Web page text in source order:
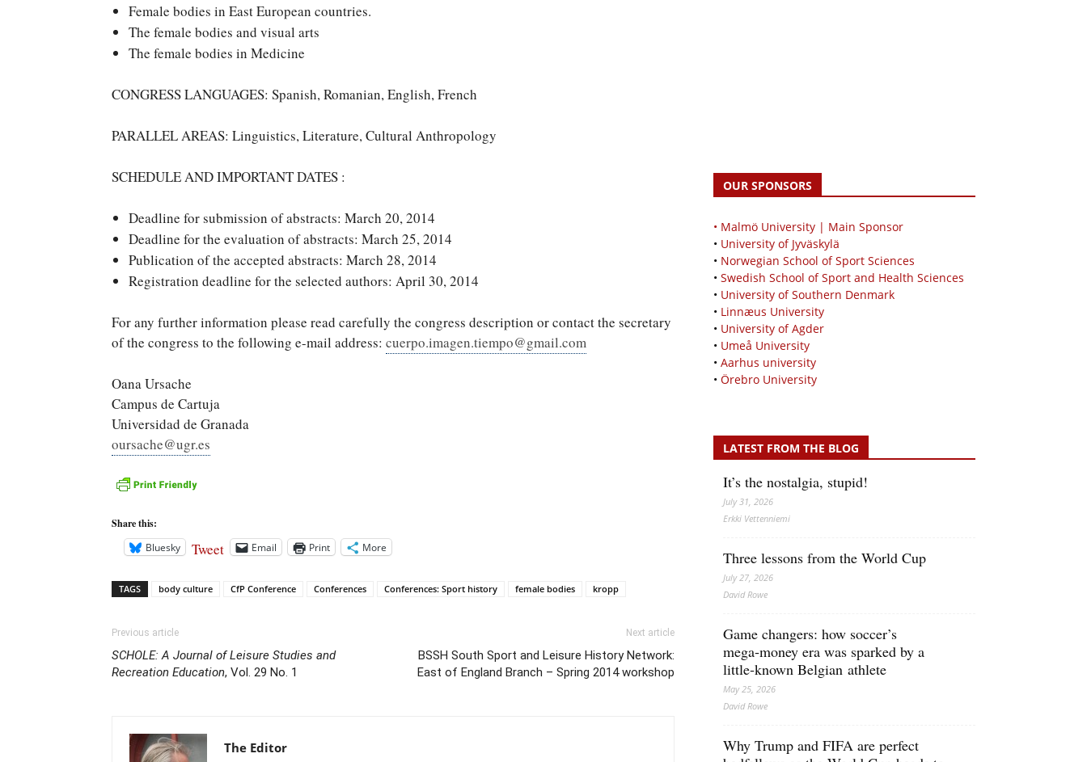
Female bodies in East European countries.
The female bodies and visual arts
The female bodies in Medicine
CONGRESS LANGUAGES: Spanish, Romanian, English, French
PARALLEL AREAS: Linguistics, Literature, Cultural Anthropology
SCHEDULE AND IMPORTANT DATES :
Deadline for submission of abstracts: March 20, 2014
Deadline for the evaluation of abstracts: March 25, 2014
Publication of the accepted abstracts: March 28, 2014
Registration deadline for the selected authors: April 30, 2014
For any further information please read carefully the congress description or contact the secretary
of the congress to the following e-mail address: cuerpo.imagen.tiempo@gmail.com
Oana Ursache
Campus de Cartuja
Universidad de Granada
oursache@ugr.es
Share this:
Bluesky
Tweet Email Print More
TAGS body culture CfP Conference Conferences Conferences: Sport history female bodies kropp
Previous article
SCHOLE: A Journal of Leisure Studies and
Recreation Education, Vol. 29 No. 1
Next article
BSSH South Sport and Leisure History Network:
East of England Branch – Spring 2014 workshop
The Editor
OUR SPONSORS
• Malmö University | Main Sponsor
• University of Jyväskylä
• Norwegian School of Sport Sciences
• Swedish School of Sport and Health Sciences
• University of Southern Denmark
• Linnæus University
• University of Agder
• Umeå University
• Aarhus university
• Örebro University
LATEST FROM THE BLOG
It’s the nostalgia, stupid!
July 31, 2026
Erkki Vetten­­niemi
Three lessons from the World Cup
July 27, 2026
David Rowe
Game changers: how soccer’s
mega‑money era was sparked by a
little‑known Belgian athlete
May 25, 2026
David Rowe
Why Trump and FIFA are perfect